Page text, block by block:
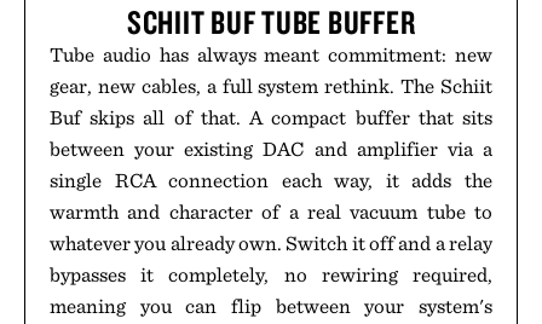
SCHIIT BUF TUBE BUFFER
Tube audio has always meant commitment: new
gear, new cables, a full system rethink. The Schiit
Buf skips all of that. A compact buffer that sits
between your existing DAC and amplifier via a
single RCA connection each way, it adds the
warmth and character of a real vacuum tube to
whatever you already own. Switch it off and a relay
bypasses it completely, no rewiring required,
meaning you can flip between your system's